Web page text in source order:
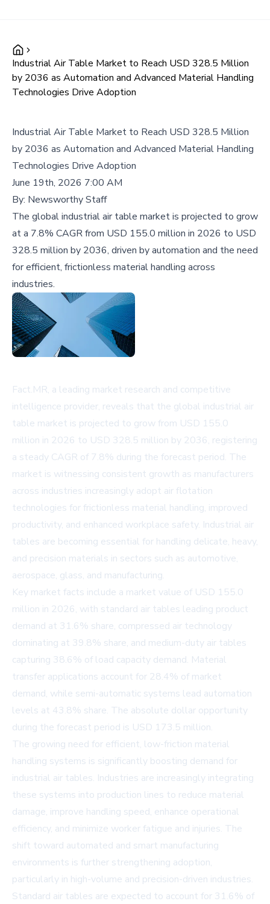
Industrial Air Table Market to Reach USD 328.5 Million
by 2036 as Automation and Advanced Material Handling
Technologies Drive Adoption
Industrial Air Table Market to Reach USD 328.5 Million
by 2036 as Automation and Advanced Material Handling
Technologies Drive Adoption
June 19th, 2026 7:00 AM
By: Newsworthy Staff
The global industrial air table market is projected to grow
at a 7.8% CAGR from USD 155.0 million in 2026 to USD
328.5 million by 2036, driven by automation and the need
for efficient, frictionless material handling across
industries.
Fact.MR, a leading market research and competitive
intelligence provider, reveals that the global industrial air
table market is projected to grow from USD 155.0
million in 2026 to USD 328.5 million by 2036, registering
a steady CAGR of 7.8% during the forecast period. The
market is witnessing consistent growth as manufacturers
across industries increasingly adopt air flotation
technologies for frictionless material handling, improved
productivity, and enhanced workplace safety. Industrial air
tables are becoming essential for handling delicate, heavy,
and precision materials in sectors such as automotive,
aerospace, glass, and manufacturing.
Key market facts include a market value of USD 155.0
million in 2026, with standard air tables leading product
demand at 31.6% share, compressed air technology
dominating at 39.8% share, and medium-duty air tables
capturing 38.6% of load capacity demand. Material
transfer applications account for 28.4% of market
demand, while semi-automatic systems lead automation
levels at 43.8% share. The absolute dollar opportunity
during the forecast period is USD 173.5 million.
The growing need for efficient, low-friction material
handling systems is significantly boosting demand for
industrial air tables. Industries are increasingly integrating
these systems into production lines to reduce material
damage, improve handling speed, enhance operational
efficiency, and minimize worker fatigue and injuries. The
shift toward automated and smart manufacturing
environments is further strengthening adoption,
particularly in high-volume and precision-driven industries.
Standard air tables are expected to account for 31.6% of